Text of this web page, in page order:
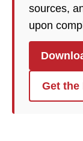
sources,
upon
Get the